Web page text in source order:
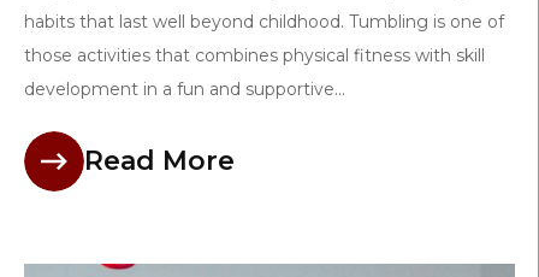
habits that last well beyond childhood. Tumbling is one of
those activities that combines physical fitness with skill
development in a fun and supportive...
Read More